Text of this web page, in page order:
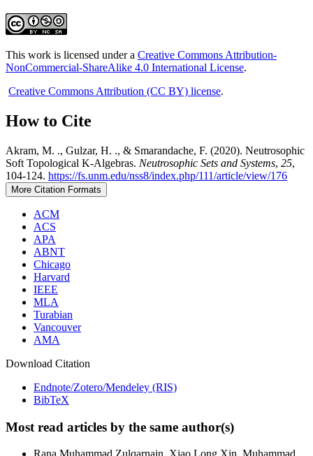
This work is licensed under a Creative Commons Attribution-
NonCommercial-ShareAlike 4.0 International License.
Creative Commons Attribution (CC BY) license.
How to Cite
Akram, M. ., Gulzar, H. ., & Smarandache, F. (2020). Neutrosophic
Soft Topological K-Algebras. Neutrosophic Sets and Systems, 25,
104-124. https://fs.unm.edu/nss8/index.php/111/article/view/176
More Citation Formats
ACM
ACS
APA
ABNT
Chicago
Harvard
IEEE
MLA
Turabian
Vancouver
AMA
Download Citation
Endnote/Zotero/Mendeley (RIS)
BibTeX
Most read articles by the same author(s)